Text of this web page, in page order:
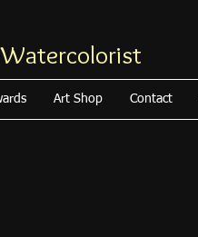
Art Shop Contact